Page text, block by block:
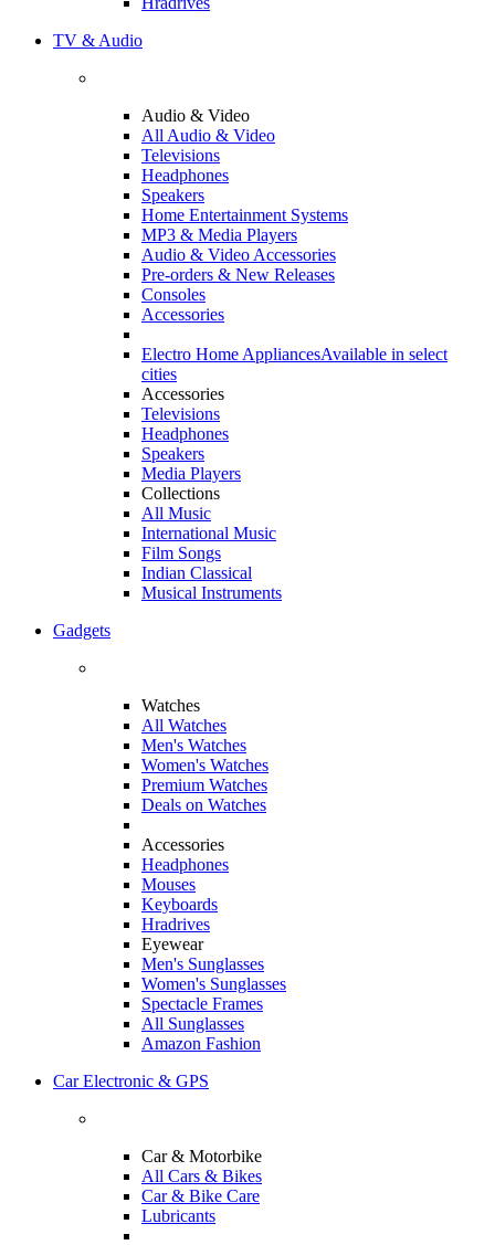
TV & Audio
Audio & Video
All Audio & Video
Televisions
Headphones
Speakers
Home Entertainment Systems
MP3 & Media Players
Audio & Video Accessories
Pre-orders & New Releases
Consoles
Accessories
Electro Home AppliancesAvailable in select
cities
Accessories
Televisions
Headphones
Speakers
Media Players
Collections
All Music
International Music
Film Songs
Indian Classical
Musical Instruments
Gadgets
Watches
All Watches
Men's Watches
Women's Watches
Premium Watches
Deals on Watches
Accessories
Headphones
Mouses
Keyboards
Hradrives
Eyewear
Men's Sunglasses
Women's Sunglasses
Spectacle Frames
All Sunglasses
Amazon Fashion
Car Electronic & GPS
Car & Motorbike
All Cars & Bikes
Car & Bike Care
Lubricants